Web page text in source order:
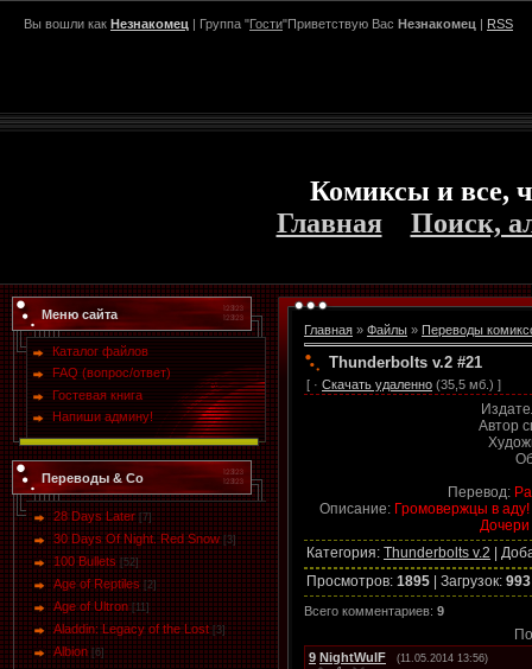
Вы вошли как Незнакомец | Группа "Гости"Приветствую Вас Незнакомец | RSS
Комиксы и все,
Главная
Поиск,
Меню сайта
Каталог файлов
FAQ (вопрос/ответ)
Гостевая книга
Напиши админу!
Переводы & Co
28 Days Later [7]
30 Days Of Night. Red Snow [3]
100 Bullets [52]
Age of Reptiles [2]
Age of Ultron [11]
Aladdin: Legacy of the Lost [3]
Albion [6]
Главная » Файлы » Переводы
Thunderbolts v.2 #21
[ · Скачать удаленно (35,5 мб.) ]
Автор
Перевод:
Описание: Громовержцы в
Категория: Thunderbolts v.2 |
Просмотров: 1895 | Загрузок: 993
Всего комментариев: 9
9 NightWulF (11.05.2014 13:56)